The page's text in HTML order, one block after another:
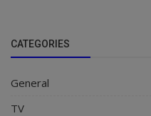
CATEGORIES
General
TV